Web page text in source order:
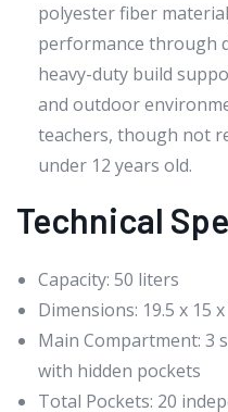
polyester fiber
performance through
heavy-duty build
and outdoor
teachers, though not
under 12 years old.
Technical
Capacity: 50 liters
Dimensions: 19.5 x 15
Main Compartment: 3
with hidden pockets
Total Pockets: 20